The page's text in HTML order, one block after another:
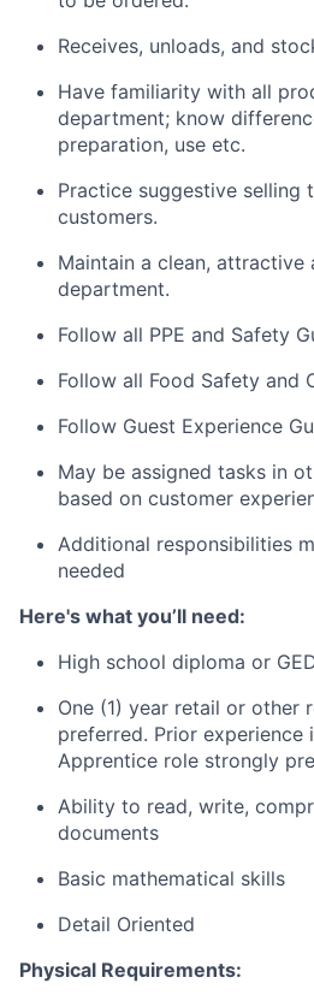
Receives, unloads, and
Have familiarity with all
department; know
preparation, use etc.
Practice suggestive selling
customers.
Maintain a clean, attractive
department.
Follow all PPE and Safety
Follow all Food Safety and
Follow Guest Experience
May be assigned tasks in
based on customer
Additional responsibilities
needed
Here's what you’ll need:
High school diploma or
One (1) year retail or other
preferred. Prior experience
Apprentice role strongly
Ability to read, write,
documents
Basic mathematical skills
Detail Oriented
Physical Requirements: